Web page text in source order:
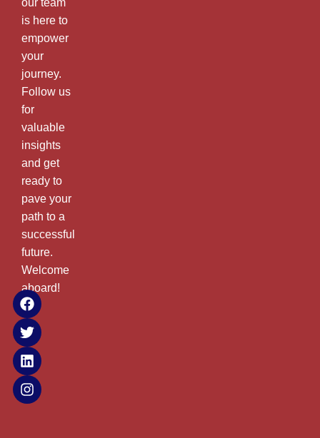
our team
is here to
empower
your
journey.
Follow us
for
valuable
insights
and get
ready to
pave your
path to a
successful
future.
Welcome
aboard!